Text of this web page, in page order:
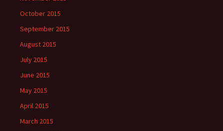
October 2015
September 2015
August 2015
July 2015
June 2015
May 2015
April 2015
March 2015